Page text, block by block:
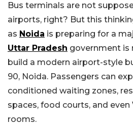
Bus terminals are not
airports, right? But this
as Noida is preparing for a
Uttar Pradesh government is
build a modern airport-style
90, Noida. Passengers can
conditioned waiting zones,
spaces, food courts, and even
rooms.